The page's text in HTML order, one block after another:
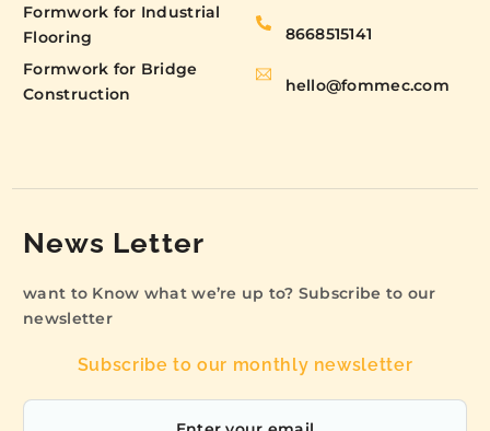
Formwork for Industrial
Flooring
Formwork for Bridge
Construction
8668515141
hello@fommec.com
News Letter
want to Know what we’re up to? Subscribe to our
newsletter
Subscribe to our monthly newsletter